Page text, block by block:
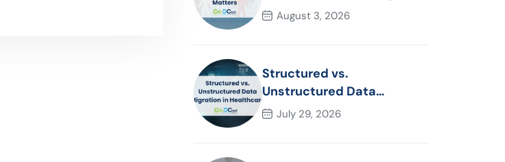
Matters
August 3, 2026
Structured vs.
Unstructured Data
Migration in Healthcare
July 29, 2026